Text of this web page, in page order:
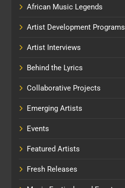
African Music Legends
Artist Development Programs
Artist Interviews
Behind the Lyrics
Collaborative Projects
Emerging Artists
Events
Featured Artists
Fresh Releases